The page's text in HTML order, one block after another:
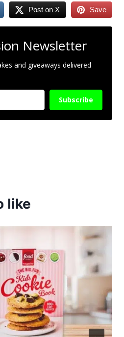
Post on X Save
Newsletter
and giveaways delivered
Subscribe
like